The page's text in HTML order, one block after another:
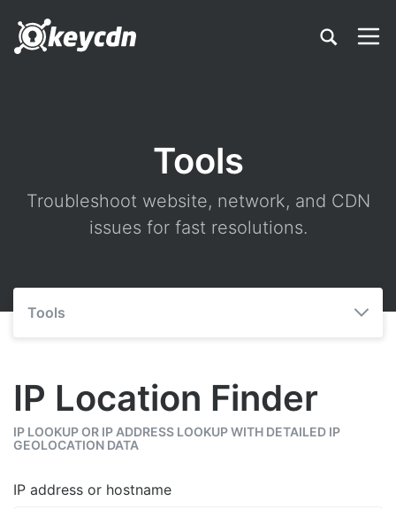
Tools
Troubleshoot website, network, and CDN
issues for fast resolutions.
Tools
IP Location Finder
IP LOOKUP OR IP ADDRESS LOOKUP WITH DETAILED IP
GEOLOCATION DATA
IP address or hostname